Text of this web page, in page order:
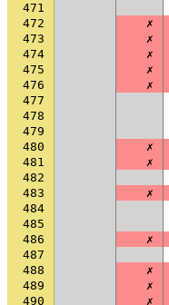
471
472
✗
473
✗
474
✗
475
✗
476
✗
477
478
479
480
✗
481
✗
482
483
✗
484
485
486
✗
487
488
✗
489
✗
490
✗